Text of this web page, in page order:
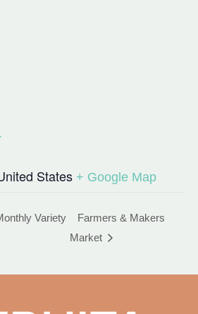
States + Google Map
Variety
Farmers & Makers
Market